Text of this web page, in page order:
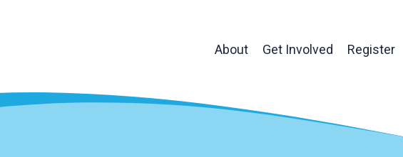
About Get Involved Register